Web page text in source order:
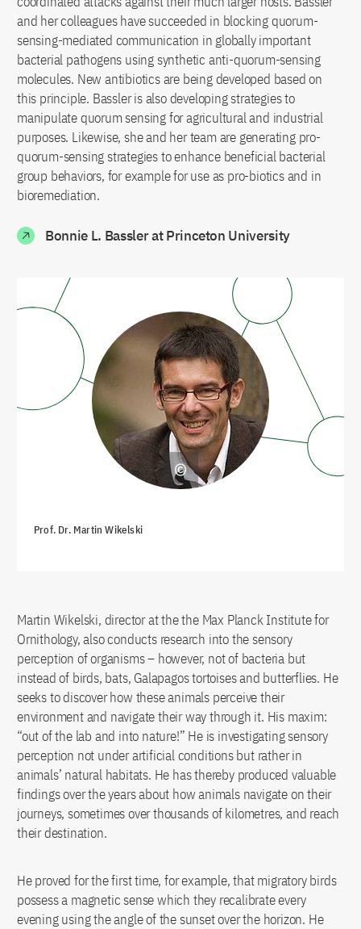
and her colleagues have succeeded in blocking quorum-
sensing-mediated communication in globally important
bacterial pathogens using synthetic anti-quorum-sensing
molecules. New antibiotics are being developed based on
this principle. Bassler is also developing strategies to
manipulate quorum sensing for agricultural and industrial
purposes. Likewise, she and her team are generating pro-
quorum-sensing strategies to enhance beneficial bacterial
group behaviors, for example for use as pro-biotics and in
bioremediation.
Bonnie L. Bassler at Princeton University
Prof. Dr. Martin Wikelski
Martin Wikelski, director at the the Max Planck Institute for
Ornithology, also conducts research into the sensory
perception of organisms – however, not of bacteria but
instead of birds, bats, Galapagos tortoises and butterflies. He
seeks to discover how these animals perceive their
environment and navigate their way through it. His maxim:
“out of the lab and into nature!” He is investigating sensory
perception not under artificial conditions but rather in
animals’ natural habitats. He has thereby produced valuable
findings over the years about how animals navigate on their
journeys, sometimes over thousands of kilometres, and reach
their destination.
He proved for the first time, for example, that migratory birds
possess a magnetic sense which they recalibrate every
evening using the angle of the sunset over the horizon. He